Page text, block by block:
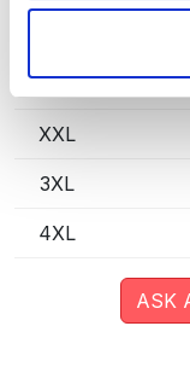
XL
XXL
3XL
4XL
ASK